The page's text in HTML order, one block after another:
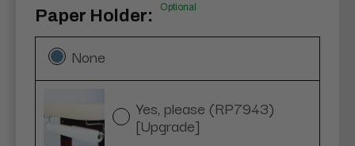
Paper Holder: Optional
None
Yes, please (RP7943)
[Upgrade]